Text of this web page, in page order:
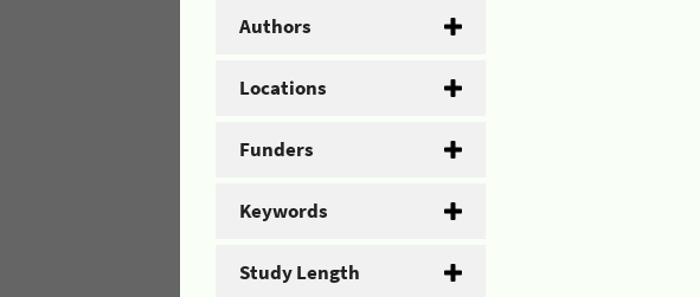
Authors
Locations
Funders
Keywords
Study Length